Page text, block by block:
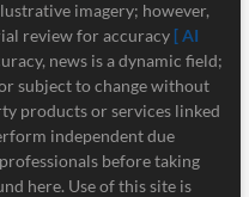
imagery; however,
review for accuracy [ AI
news is a dynamic field;
subject to change without
products or services linked
independent due
before taking
here. Use of this site is